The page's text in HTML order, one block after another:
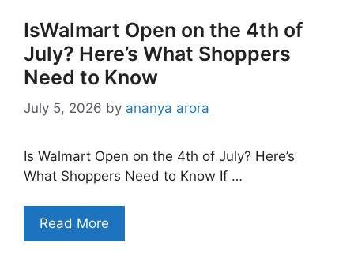
IsWalmart Open on the 4th of
July? Here’s What Shoppers
Need to Know
July 5, 2026 by ananya arora
Is Walmart Open on the 4th of July? Here’s
What Shoppers Need to Know If …
Read More